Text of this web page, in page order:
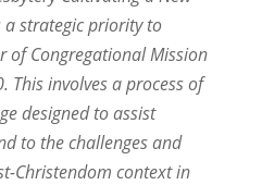
a strategic priority to
of Congregational Mission
This involves a process of
designed to assist
to the challenges and
Christendom context in